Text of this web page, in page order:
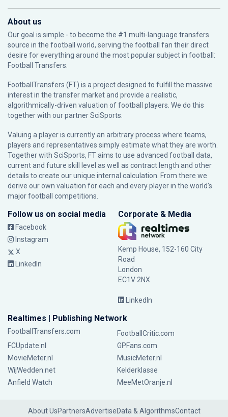
About us
Our goal is simple - to become the #1 multi-language transfers
source in the football world, serving the football fan their direct
desire for everything around the most popular subject in football:
Football Transfers.
FootballTransfers (FT) is a project designed to fulfill the massive
interest in the transfer market and provide a realistic,
algorithmically-driven valuation of football players. We do this
together with our partnerSciSports
Valuing a player is currently an arbitrary process where teams,
players and representatives simply estimate what they are worth.
Together with SciSports, FT aims to use advanced football data,
current and future skill level as well as contract length and other
details to create our unique internal calculation. From there we
derive our own valuation for each and every player in the world’s
major football competitions.
Follow us on social media
Facebook
Instagram
X
LinkedIn
Corporate & Media
Kemp House, 152-160 City
Road
London
EC1V 2NX
LinkedIn
Realtimes | Publishing Network
FootballTransfers.com
FootballCritic.com
FCUpdate.nl
GPFans.com
MovieMeter.nl
MusicMeter.nl
WijWedden.net
Kelderklasse
Anfield Watch
MeeMetOranje.nl
About UsPartnersAdvertiseData & AlgorithmsContact